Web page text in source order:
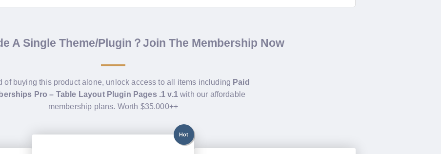
A Single Theme/Plugin？Join The Membership Now
of buying this product alone, unlock access to all items including Paid
Pro – Table Layout Plugin Pages .1 v.1with our affordable
membership plans. Worth $35.000++
Hot